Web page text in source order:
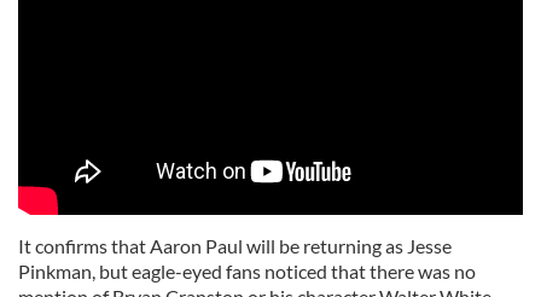
It confirms that Aaron Paul will be returning as Jesse
Pinkman, but eagle-eyed fans noticed that there was no